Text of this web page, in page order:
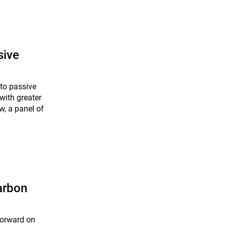
passive
greater
a panel of
on